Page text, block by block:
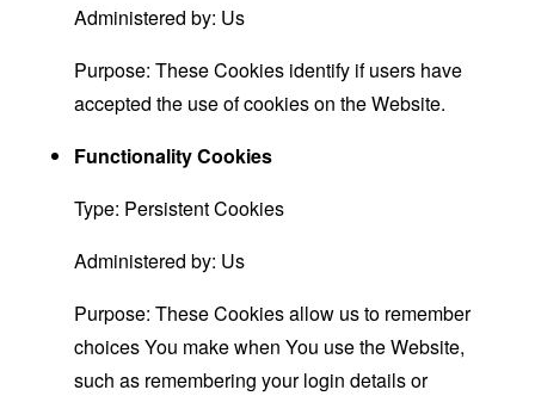
Administered by: Us
Purpose: These Cookies identify if users have
accepted the use of cookies on the Website.
Functionality Cookies
Type: Persistent Cookies
Administered by: Us
Purpose: These Cookies allow us to remember
choices You make when You use the Website,
such as remembering your login details or